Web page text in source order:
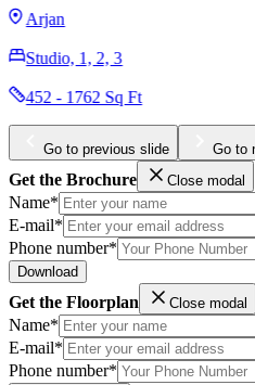
Downtown Dubai
Studio, 1, 2, 3
354 - 7090 Sq Ft
Go to previous slide Go to
Get the Brochure Close modal
Name*
E-mail*
Phone number*
Download
Get the Floorplan Close modal
Name*
E-mail*
Phone number*